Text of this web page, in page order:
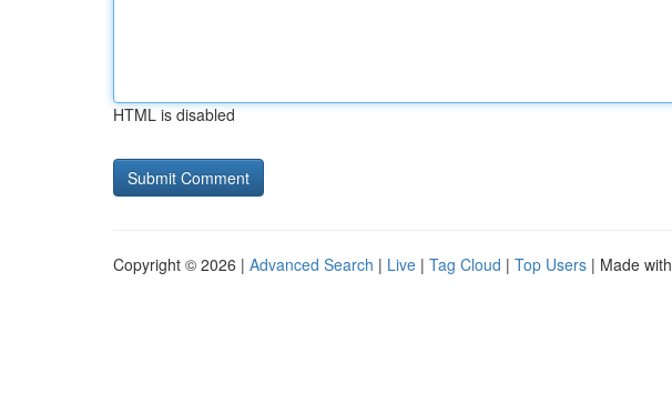
HTML is disabled
Copyright © 2026 | Advanced Search | Live | Tag Cloud | Top Users | Made with